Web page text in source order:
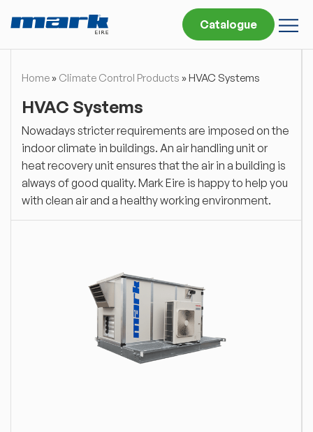
Catalogue
Home» Climate Control Products »HVAC Systems
HVAC Systems
Nowadays stricter requirements are imposed on the
indoor climate in buildings. An air handling unit or
heat recovery unit ensures that the air in a building is
always of good quality. Mark Eire is happy to help you
with clean air and a healthy working environment.